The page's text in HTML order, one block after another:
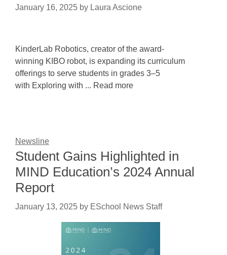
January 16, 2025 by Laura Ascione
KinderLab Robotics, creator of the award-
winning KIBO robot, is expanding its curriculum
offerings to serve students in grades 3–5
with Exploring with ... Read more
Newsline
Student Gains Highlighted in
MIND Education’s 2024 Annual
Report
January 13, 2025 by ESchool News Staff